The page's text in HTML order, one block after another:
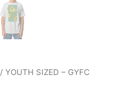
/ YOUTH SIZED – GYFC